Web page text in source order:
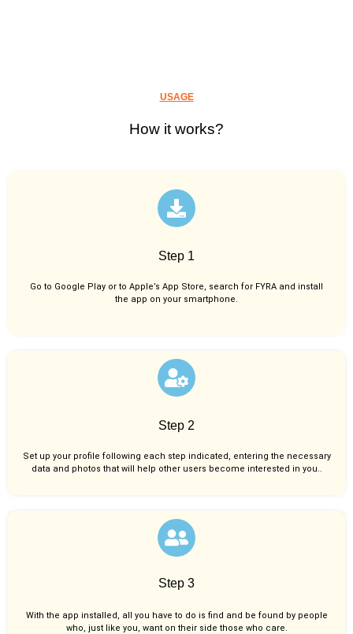
USAGE
How it works?
Step 1
Go to Google Play or to Apple’s App Store, search for FYRA and install
the app on your smartphone.
Step 2
Set up your profile following each step indicated, entering the necessary
data and photos that will help other users become interested in you..
Step 3
With the app installed, all you have to do is find and be found by people
who, just like you, want on their side those who care.